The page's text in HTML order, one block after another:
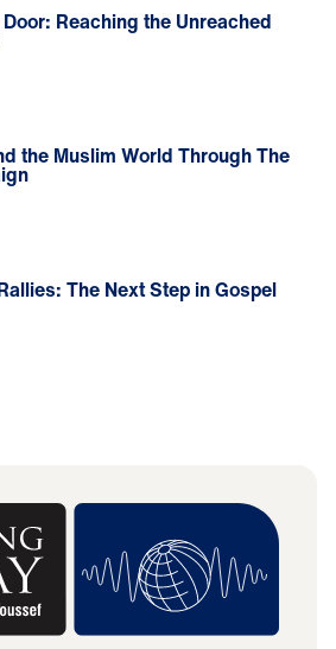
Reaching the Unreached
the Muslim World Through The
The Next Step in Gospel